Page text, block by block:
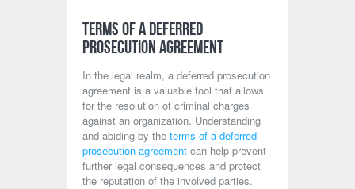
Terms of a Deferred
Prosecution Agreement
In the legal realm, a deferred prosecution
agreement is a valuable tool that allows
for the resolution of criminal charges
against an organization. Understanding
and abiding by the terms of a deferred
prosecution agreement can help prevent
further legal consequences and protect
the reputation of the involved parties.